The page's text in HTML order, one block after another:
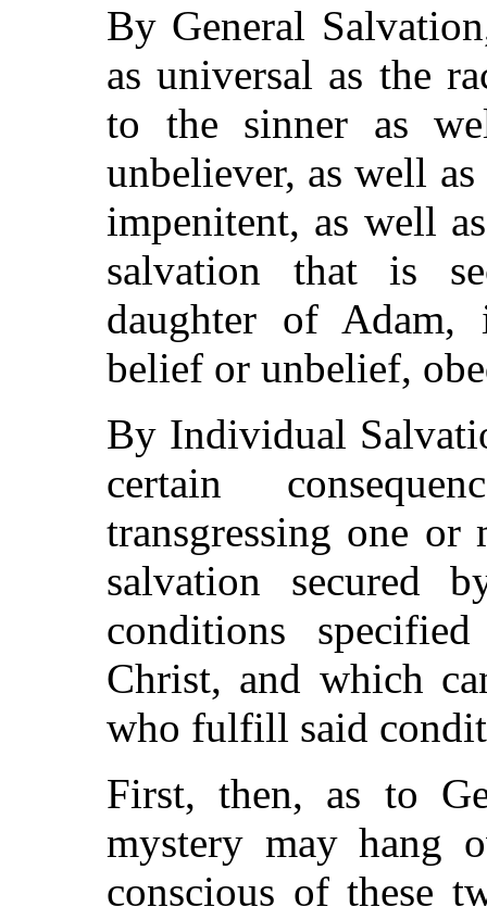
By General
as universal as the
to the sinner as
unbeliever, as well
impenitent, as well
salvation that is
daughter of
belief or unbelief,
By Individual
certain
transgressing one
salvation secured
conditions
Christ, and which
who fulfill said
First, then, as to
mystery may hang
conscious of these